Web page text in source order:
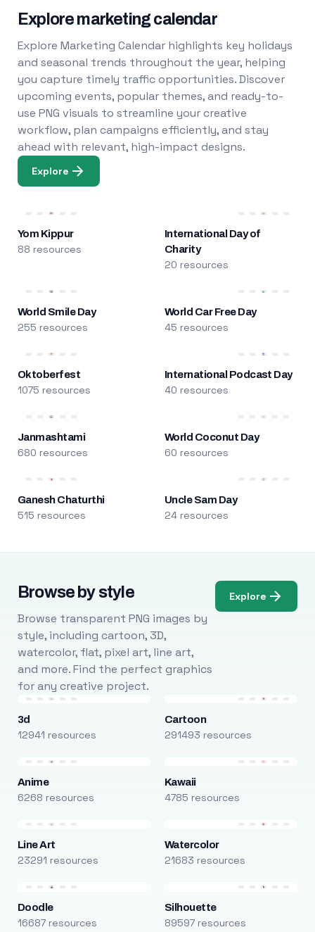
Explore marketing calendar
Explore Marketing Calendar highlights key holidays
and seasonal trends throughout the year, helping
you capture timely traffic opportunities. Discover
upcoming events, popular themes, and ready-to-
use PNG visuals to streamline your creative
workflow, plan campaigns efficiently, and stay
ahead with relevant, high-impact designs.
Explore
Yom Kippur
88 resources
International Day of
Charity
20 resources
World Smile Day
255 resources
World Car Free Day
45 resources
Oktoberfest
1075 resources
International Podcast Day
40 resources
Janmashtami
680 resources
World Coconut Day
60 resources
Ganesh Chaturthi
515 resources
Uncle Sam Day
24 resources
Browse by style
Browse transparent PNG images by
style, including cartoon, 3D,
watercolor, flat, pixel art, line art,
and more. Find the perfect graphics
for any creative project.
Explore
3d
12941 resources
Cartoon
291493 resources
Anime
6268 resources
Kawaii
4785 resources
Line Art
23291 resources
Watercolor
21683 resources
Doodle
16687 resources
Silhouette
89597 resources